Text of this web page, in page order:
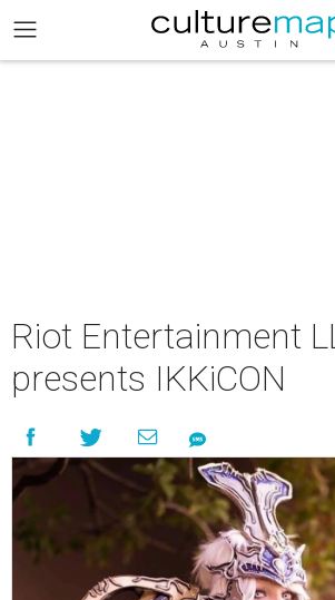
Riot Entertainment
presents IKKiCON